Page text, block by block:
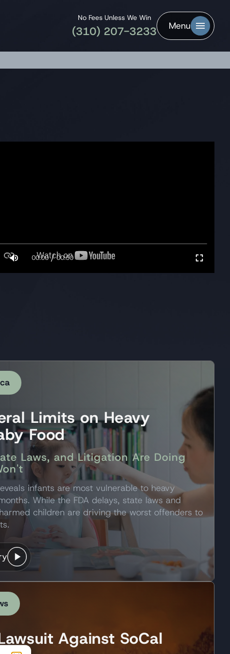
No Fees Unless We Win
(310) 207-3233 Menu
00:00 / 00:50
Limits on Heavy
Food
Laws, and Litigation Are Doing
infants are most vulnerable to heavy
While the FDA delays, state laws and
children are driving the worst offenders to
Against SoCal